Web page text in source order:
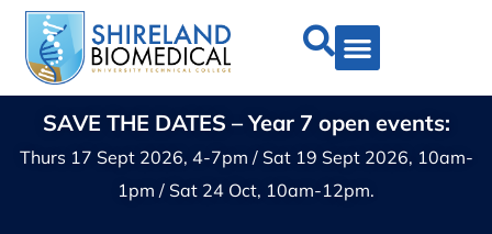
SAVE THE DATES – Year 7 open events:
Thurs 17 Sept 2026, 4-7pm / Sat 19 Sept 2026, 10am-
1pm / Sat 24 Oct, 10am-12pm.